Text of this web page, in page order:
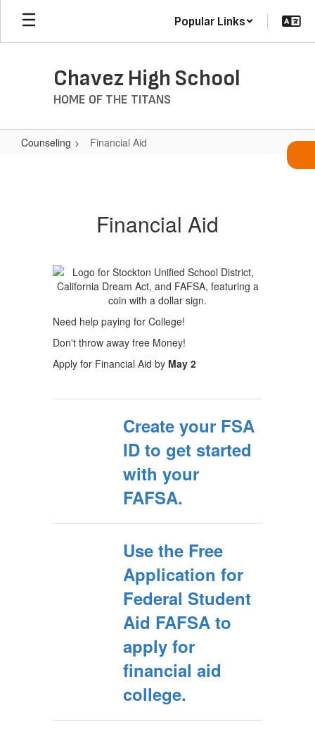
Skip
main
Popular Links
Chavez High School
HOME OF THE TITANS
Counseling Financial Aid
Financial Aid
Need help paying for College!
Don't throw away free Money!
Apply for Financial Aid by May 2
Create your FSA
ID to get started
with your
FAFSA.
Use the Free
Application for
Federal Student
Aid FAFSA to
apply for
financial aid
college.